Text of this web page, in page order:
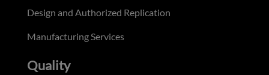
Design and Authorized Replication
Manufacturing Services
Quality